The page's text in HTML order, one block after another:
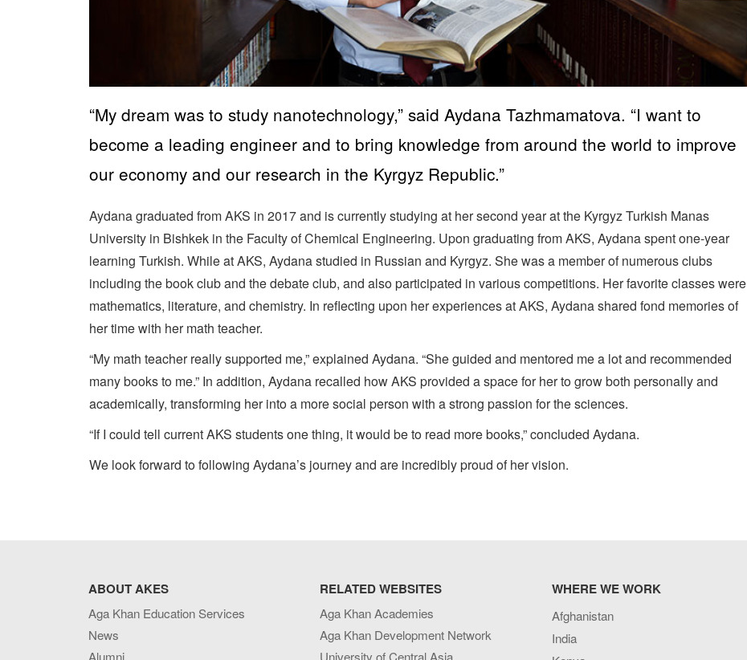
“My dream was to study nanotechnology,” said Aydana Tazhmamatova. “I want to
become a leading engineer and to bring knowledge from around the world to improve
our economy and our research in the Kyrgyz Republic.”
Aydana graduated from AKS in 2017 and is currently studying at her second year at the Kyrgyz Turkish Manas
University in Bishkek in the Faculty of Chemical Engineering. Upon graduating from AKS, Aydana spent one-year
learning Turkish. While at AKS, Aydana studied in Russian and Kyrgyz. She was a member of numerous clubs
including the book club and the debate club, and also participated in various competitions. Her favorite classes were
mathematics, literature, and chemistry. In reflecting upon her experiences at AKS, Aydana shared fond memories of
her time with her math teacher.
“My math teacher really supported me,” explained Aydana. “She guided and mentored me a lot and recommended
many books to me.” In addition, Aydana recalled how AKS provided a space for her to grow both personally and
academically, transforming her into a more social person with a strong passion for the sciences.
“If I could tell current AKS students one thing, it would be to read more books,” concluded Aydana.
We look forward to following Aydana’s journey and are incredibly proud of her vision.
ABOUT AKES
Aga Khan Education Services
News
Alumni
RELATED WEBSITES
Aga Khan Academies
Aga Khan Development Network
University of Central Asia
WHERE WE WORK
Afghanistan
India